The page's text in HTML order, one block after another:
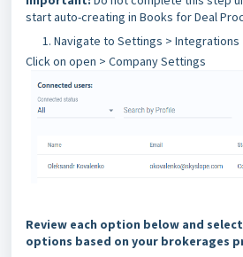
start auto-creating in Books for Deal
Navigate to Settings >
Click on open > Company Settings
Review each option below and
options based on your brokerages